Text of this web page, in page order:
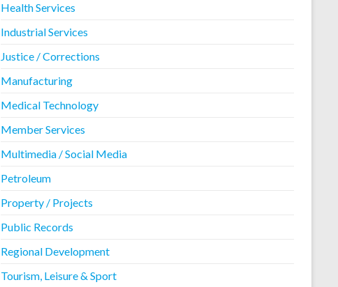
Health Services
Industrial Services
Justice / Corrections
Manufacturing
Medical Technology
Member Services
Multimedia / Social Media
Petroleum
Property / Projects
Public Records
Regional Development
Tourism, Leisure & Sport